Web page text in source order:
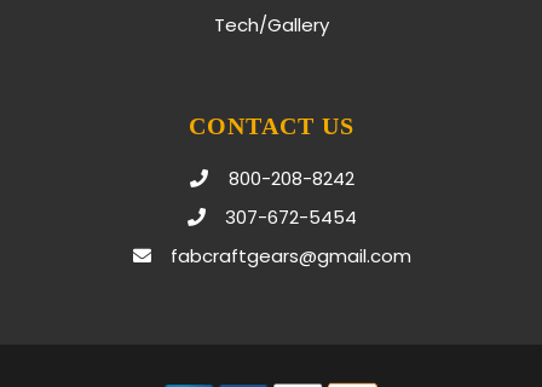
Tech/Gallery
CONTACT US
800-208-8242
307-672-5454
fabcraftgears@gmail.com